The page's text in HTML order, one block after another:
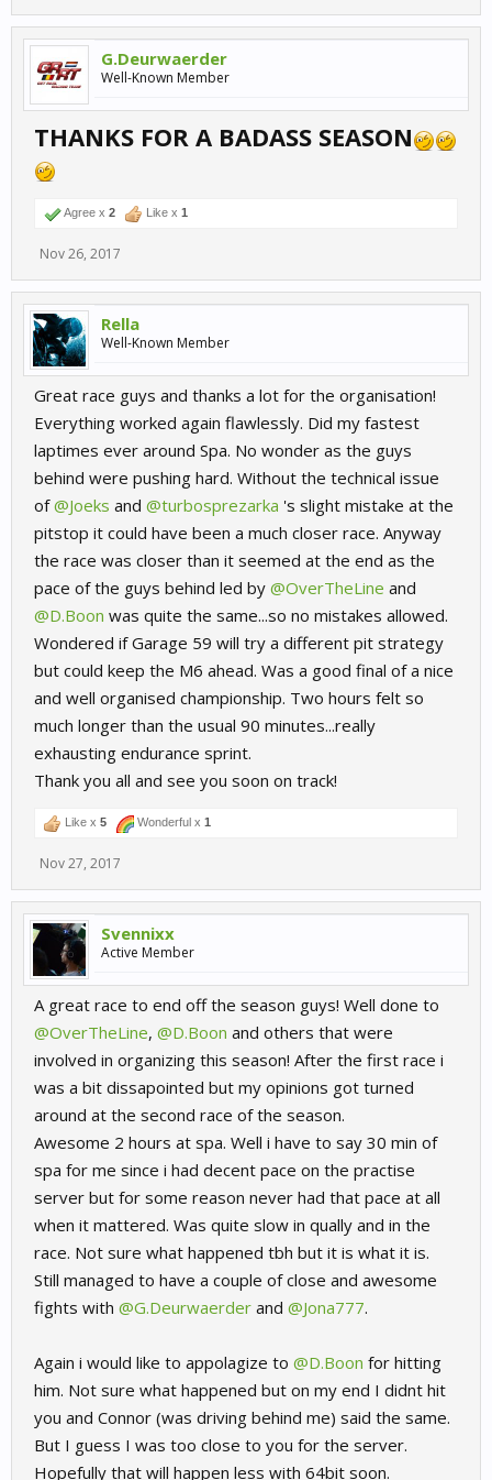
G.Deurwaerder
Well-Known Member
THANKS FOR A BADASS SEASON
Agree x 2 Like x 1
Nov 26, 2017
Rella
Well-Known Member
Great race guys and thanks a lot for the organisation!
Everything worked again flawlessly. Did my fastest
laptimes ever around Spa. No wonder as the guys
behind were pushing hard. Without the technical issue
of@Joeks and @turbosprezarka 's slight mistake at the
pitstop it could have been a much closer race. Anyway
the race was closer than it seemed at the end as the
pace of the guys behind led by @OverTheLine and
@D.Boon was quite the same...so no mistakes allowed.
Wondered if Garage 59 will try a different pit strategy
but could keep the M6 ahead. Was a good final of a nice
and well organised championship. Two hours felt so
much longer than the usual 90 minutes...really
exhausting endurance sprint.
Thank you all and see you soon on track!
Like x 5 Wonderful x 1
Nov 27, 2017
Svennixx
Active Member
A great race to end off the season guys! Well done to
@OverTheLine, @D.Boon and others that were
involved in organizing this season! After the first race i
was a bit dissapointed but my opinions got turned
around at the second race of the season.
Awesome 2 hours at spa. Well i have to say 30 min of
spa for me since i had decent pace on the practise
server but for some reason never had that pace at all
when it mattered. Was quite slow in qually and in the
race. Not sure what happened tbh but it is what it is.
Still managed to have a couple of close and awesome
fights with @G.Deurwaerder and @Jona777.
Again i would like to appolagize to @D.Boon for hitting
him. Not sure what happened but on my end I didnt hit
you and Connor (was driving behind me) said the same.
But I guess I was too close to you for the server.
Hopefully that will happen less with 64bit soon.